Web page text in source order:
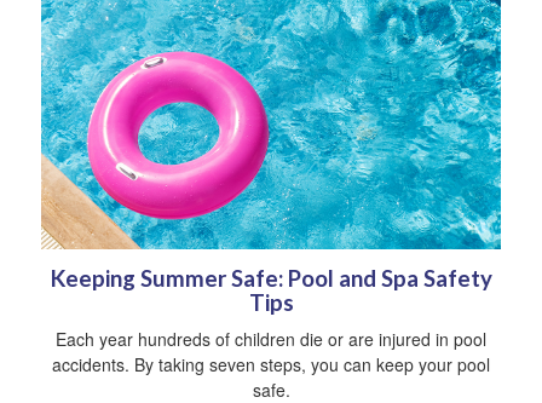
Keeping Summer Safe: Pool and Spa Safety
Tips
Each year hundreds of children die or are injured in pool
accidents. By taking seven steps, you can keep your pool
safe.